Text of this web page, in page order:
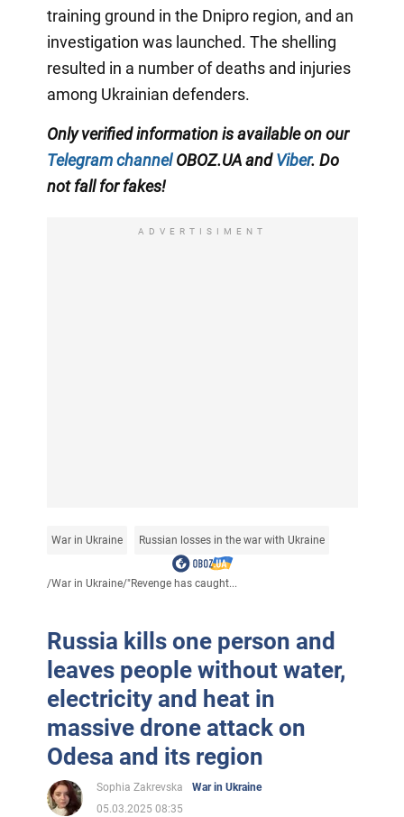
training ground in the Dnipro region, and an
investigation was launched. The shelling
resulted in a number of deaths and injuries
among Ukrainian defenders.
Only verified information is available on our
Telegram channelOBOZ.UA andViber. Do
not fall for fakes!
ADVERTISIMENT
War in Ukraine Russian losses in the war with Ukraine
/War in Ukraine/"Revenge has caught...
Russia kills one person and
leaves people without water,
electricity and heat in
massive drone attack on
Odesa and its region
Sophia Zakrevska
War in Ukraine
05.03.2025 08:35